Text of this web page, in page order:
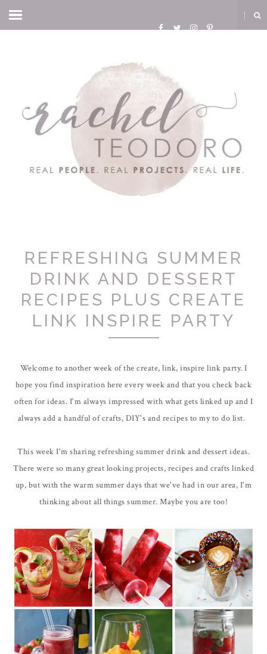
REFRESHING SUMMER
DRINK AND DESSERT
RECIPES PLUS CREATE
LINK INSPIRE PARTY
Welcome to another week of the create, link, inspire link party. I
hope you find inspiration here every week and that you check back
often for ideas. I'm always impressed with what gets linked up and I
always add a handful of crafts, DIY's and recipes to my to do list.
This week I'm sharing refreshing summer drink and dessert ideas.
There were so many great looking projects, recipes and crafts linked
up, but with the warm summer days that we've had in our area, I'm
thinking about all things summer. Maybe you are too!